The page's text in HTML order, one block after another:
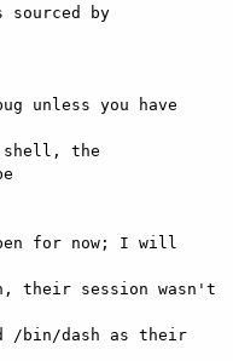
by
unless you have
shell, the
for now; I will
their session wasn't
/bin/dash as their